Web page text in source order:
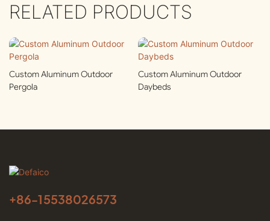
RELATED PRODUCTS
Custom Aluminum Outdoor
Pergola
Custom Aluminum Outdoor
Daybeds
+86-15538026573